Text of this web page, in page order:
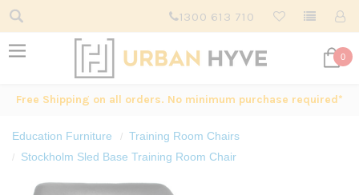
1300 613 710
0
Free Shipping on all orders. No minimum purchase required*
Education Furniture
Training Room Chairs
Stockholm Sled Base Training Room Chair